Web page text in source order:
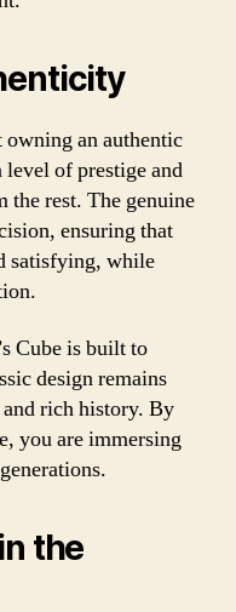
owning an authentic
level of prestige and
the rest. The genuine
ensuring that
satisfying, while
Cube is built to
design remains
rich history. By
you are immersing
the